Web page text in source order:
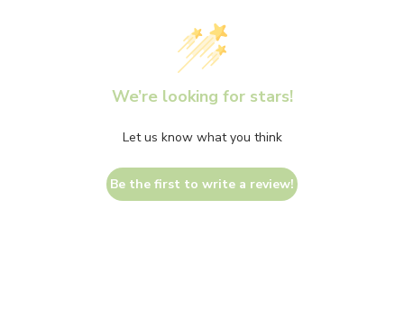
We’re looking for stars!
Let us know what you think
Be the first to write a review!